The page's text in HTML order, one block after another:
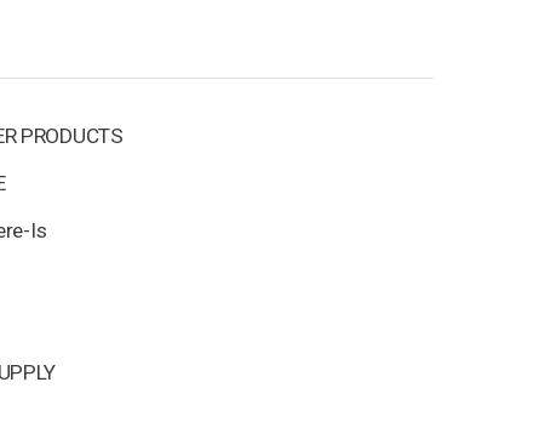
PRODUCTS
Is